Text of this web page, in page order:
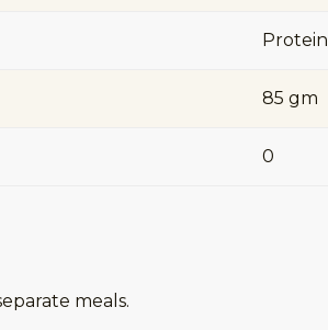
Protein
85 gm
0
meals.